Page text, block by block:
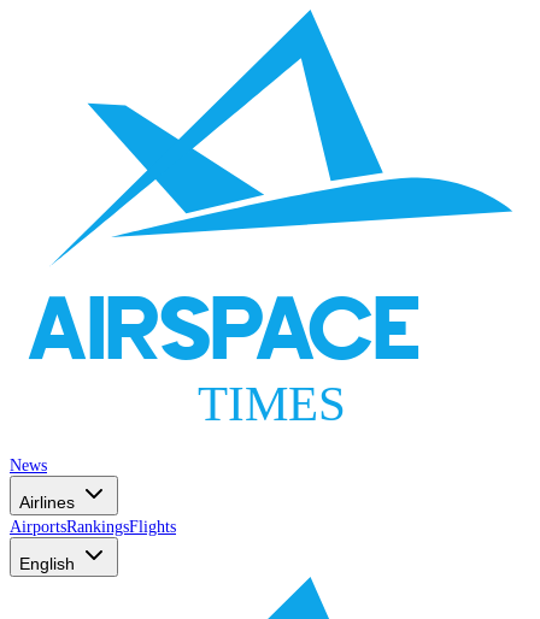
AIRSPACE
TIMES
News
Airlines
AirportsRankingsFlights
English